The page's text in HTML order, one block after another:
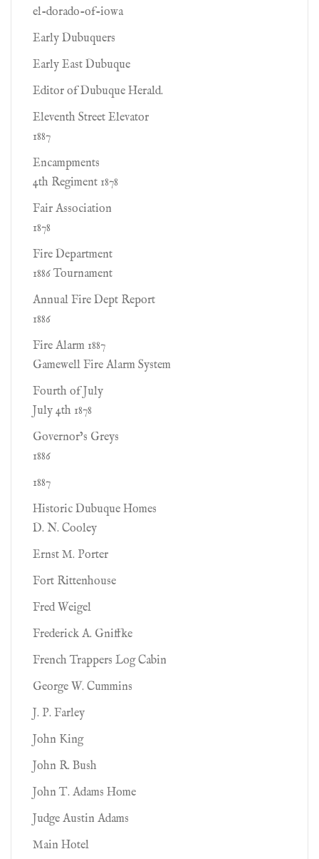
el-dorado-of-iowa
Early Dubuquers
Early East Dubuque
Editor of Dubuque Herald.
Eleventh Street Elevator
1887
Encampments
4th Regiment 1878
Fair Association
1878
Fire Department
1886 Tournament
Annual Fire Dept Report
1886
Fire Alarm 1887
Gamewell Fire Alarm System
Fourth of July
July 4th 1878
Governor’s Greys
1886
1887
Historic Dubuque Homes
D. N. Cooley
Ernst M. Porter
Fort Rittenhouse
Fred Weigel
Frederick A. Gniffke
French Trappers Log Cabin
George W. Cummins
J. P. Farley
John King
John R. Bush
John T. Adams Home
Judge Austin Adams
Main Hotel